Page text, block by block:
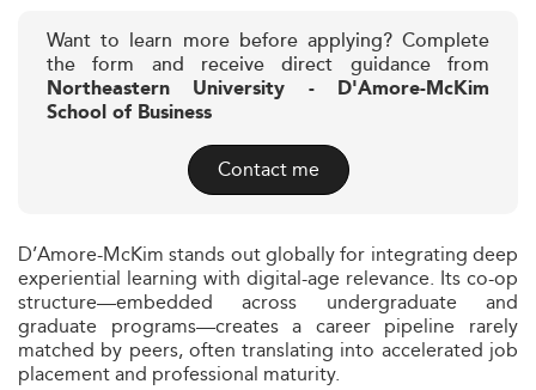
Want to learn more before applying? Complete
the form and receive direct guidance from
Northeastern University - D'Amore-McKim
School of Business
Contact me
D’Amore-McKim stands out globally for integrating deep
experiential learning with digital-age relevance. Its co-op
structure—embedded across undergraduate and
graduate programs—creates a career pipeline rarely
matched by peers, often translating into accelerated job
placement and professional maturity.